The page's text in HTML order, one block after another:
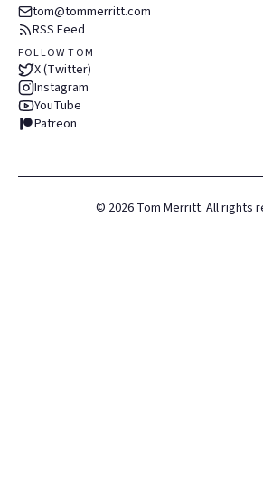
tom@tommerritt.com
RSS Feed
FOLLOW TOM
X (Twitter)
Instagram
YouTube
Patreon
© 2026 Tom Merritt. All rights